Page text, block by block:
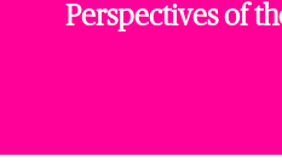
Perspectives of